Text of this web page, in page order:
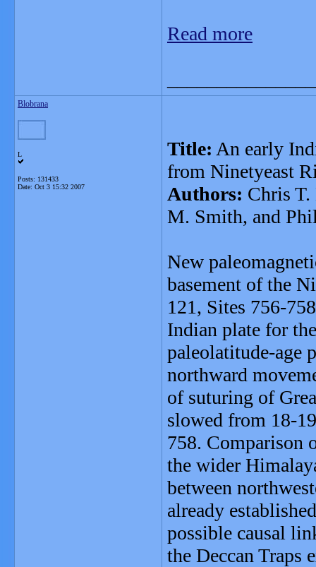
Read more
Blobrana
L
Posts: 131433
Date: Oct 3 15:32 2007
Title: An early
from Ninetyeast
Authors: Chris
M. Smith, and
New
basement of the
121, Sites 756-
Indian plate for
paleolatitude-age
northward
of suturing of
slowed from 18-
758. Comparison
the wider
between
already
possible causal
the Deccan Traps